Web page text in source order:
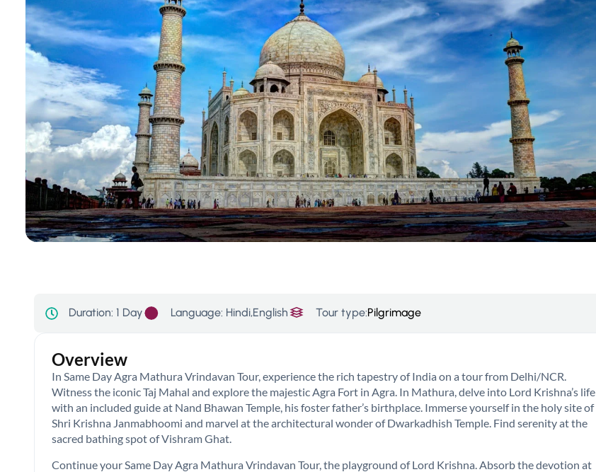
Duration: 1 Day Language: Hindi,English Tour type:Pilgrimage
Overview
In Same Day Agra Mathura Vrindavan Tour, experience the rich tapestry of India on a tour from Delhi/NCR.
Witness the iconic Taj Mahal and explore the majestic Agra Fort in Agra. In Mathura, delve into Lord Krishna’s life
with an included guide at Nand Bhawan Temple, his foster father’s birthplace. Immerse yourself in the holy site of
Shri Krishna Janmabhoomi and marvel at the architectural wonder of Dwarkadhish Temple. Find serenity at the
sacred bathing spot of Vishram Ghat.
Continue your Same Day Agra Mathura Vrindavan Tour, the playground of Lord Krishna. Absorb the devotion at